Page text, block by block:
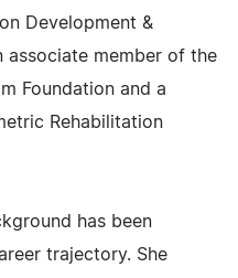
Development &
associate member of the
Foundation and a
Rehabilitation
has been
trajectory. She